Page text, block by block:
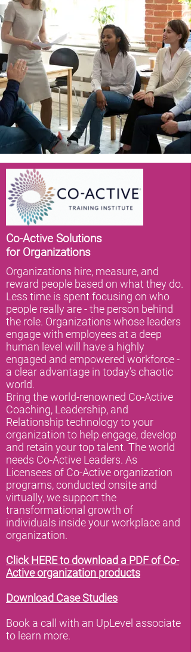
Co-Active Solutions
for Organizations
Organizations hire, measure, and
reward people based on what they do.
Less time is spent focusing on who
people really are - the person behind
the role. Organizations whose leaders
engage with employees at a deep
human level will have a highly
engaged and empowered workforce -
a clear advantage in today’s chaotic
world.
Bring the world-renowned Co-Active
Coaching, Leadership, and
Relationship technology to your
organization to help engage, develop
and retain your top talent. The world
needs Co-Active Leaders. As
Licensees of Co-Active organization
programs, conducted onsite and
virtually, we support the
transformational growth of
individuals inside your workplace and
organization.
Click HERE to download a PDF of Co-
Active organization products
Download Case Studies
Book a call with an UpLevel associate
to learn more.